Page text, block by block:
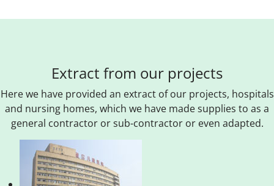
Extract from our projects
Here we have provided an extract of our projects, hospitals
and nursing homes, which we have made supplies to as a
general contractor or sub-contractor or even adapted.